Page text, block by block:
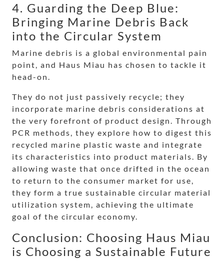
4. Guarding the Deep Blue:
Bringing Marine Debris Back
into the Circular System
Marine debris is a global environmental pain
point, and Haus Miau has chosen to tackle it
head-on.
They do not just passively recycle; they
incorporate marine debris considerations at
the very forefront of product design. Through
PCR methods, they explore how to digest this
recycled marine plastic waste and integrate
its characteristics into product materials. By
allowing waste that once drifted in the ocean
to return to the consumer market for use,
they form a true sustainable circular material
utilization system, achieving the ultimate
goal of the circular economy.
Conclusion: Choosing Haus Miau
is Choosing a Sustainable Future